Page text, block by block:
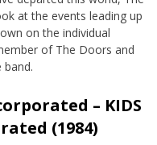
at the events leading up
on the individual
of The Doors and
– KIDS
(1984)